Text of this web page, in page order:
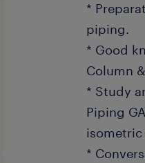
*
piping.
* Good
Column
* Study
Piping
isometric
*